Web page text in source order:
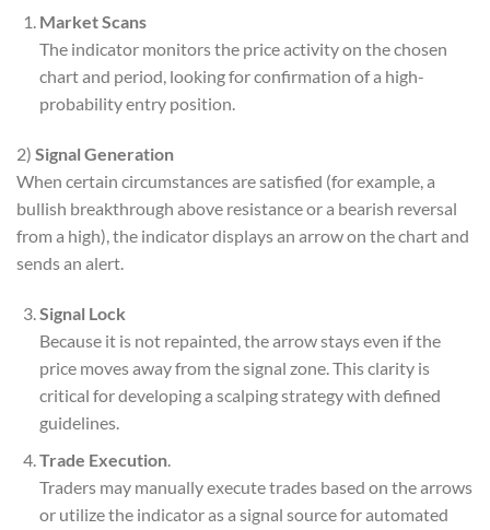
Market Scans
The indicator monitors the price activity on the chosen
chart and period, looking for confirmation of a high-
probability entry position.
2) Signal Generation
When certain circumstances are satisfied (for example, a
bullish breakthrough above resistance or a bearish reversal
from a high), the indicator displays an arrow on the chart and
sends an alert.
Signal Lock
Because it is not repainted, the arrow stays even if the
price moves away from the signal zone. This clarity is
critical for developing a scalping strategy with defined
guidelines.
Trade Execution.
Traders may manually execute trades based on the arrows
or utilize the indicator as a signal source for automated